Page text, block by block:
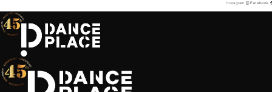
Instagram Facebook